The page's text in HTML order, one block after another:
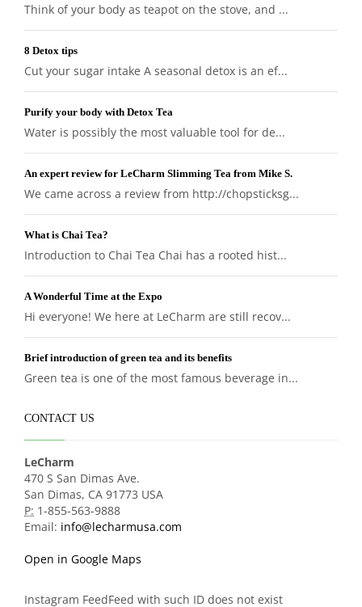
Think of your body as teapot on the stove, and ...
8 Detox tips
Cut your sugar intake A seasonal detox is an ef...
Purify your body with Detox Tea
Water is possibly the most valuable tool for de...
An expert review for LeCharm Slimming Tea from Mike S.
We came across a review from http://chopsticksg...
What is Chai Tea?
Introduction to Chai Tea Chai has a rooted hist...
A Wonderful Time at the Expo
Hi everyone! We here at LeCharm are still recov...
Brief introduction of green tea and its benefits
Green tea is one of the most famous beverage in...
CONTACT US
LeCharm
470 S San Dimas Ave.
San Dimas, CA 91773 USA
P: 1-855-563-9888
Email: info@lecharmusa.com
Open in Google Maps
Instagram FeedFeed with such ID does not exist